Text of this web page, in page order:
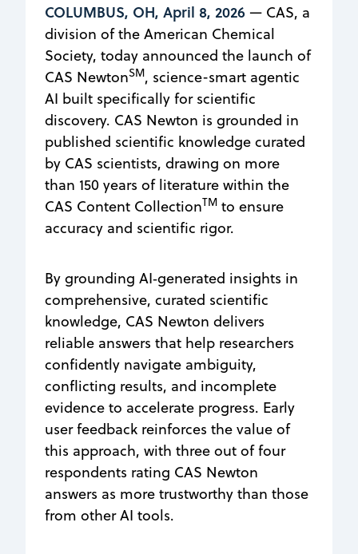
COLUMBUS, OH, April 8, 2026 — CAS, a
division of the American Chemical
Society, today announced the launch of
CAS NewtonSM, science-smart agentic
AI built specifically for scientific
discovery. CAS Newton is grounded in
published scientific knowledge curated
by CAS scientists, drawing on more
than 150 years of literature within the
CAS Content CollectionTM to ensure
accuracy and scientific rigor.
By grounding AI‑generated insights in
comprehensive, curated scientific
knowledge, CAS Newton delivers
reliable answers that help researchers
confidently navigate ambiguity,
conflicting results, and incomplete
evidence to accelerate progress. Early
user feedback reinforces the value of
this approach, with three out of four
respondents rating CAS Newton
answers as more trustworthy than those
from other AI tools.